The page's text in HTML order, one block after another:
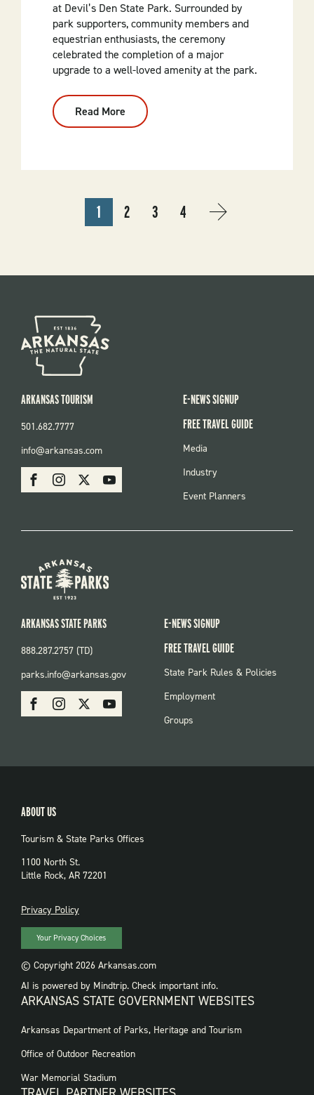
at Devil’s Den State Park. Surrounded by
park supporters, community members and
equestrian enthusiasts, the ceremony
celebrated the completion of a major
upgrade to a well-loved amenity at the park.
Read More
Ribbon
Cut
Campground
Den
State
CURRENT
1 PAGE
2 PAGE
3 PAGE
4
NEXT
NEXT
SOCIAL
FacebookInstagram Youtube
ARKANSAS TOURISM
501.682.7777
info@arkansas.com
E-NEWS SIGNUP
FREE TRAVEL GUIDE
FOOTER
Media
Industry
Event Planners
SOCIAL:
PARKS
FacebookInstagram Youtube
ARKANSAS STATE PARKS
888.287.2757 (TD)
parks.info@arkansas.gov
E-NEWS SIGNUP
FREE TRAVEL GUIDE
FOOTER:
State Park Rules & Policies
Employment
Groups
ABOUT US
Tourism & State Parks Offices
1100 North St.
Little Rock, AR 72201
PRIVACY
Privacy Policy
Your Privacy Choices
© Copyright 2026 Arkansas.com
AI is powered by Mindtrip. Check important info.
ARKANSAS STATE GOVERNMENT WEBSITES
FOOTER
WEBSITES
Arkansas Department of Parks, Heritage and Tourism
Office of Outdoor Recreation
War Memorial Stadium